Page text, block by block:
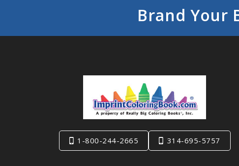
Brand Your
1-800-244-2665 314-695-5757